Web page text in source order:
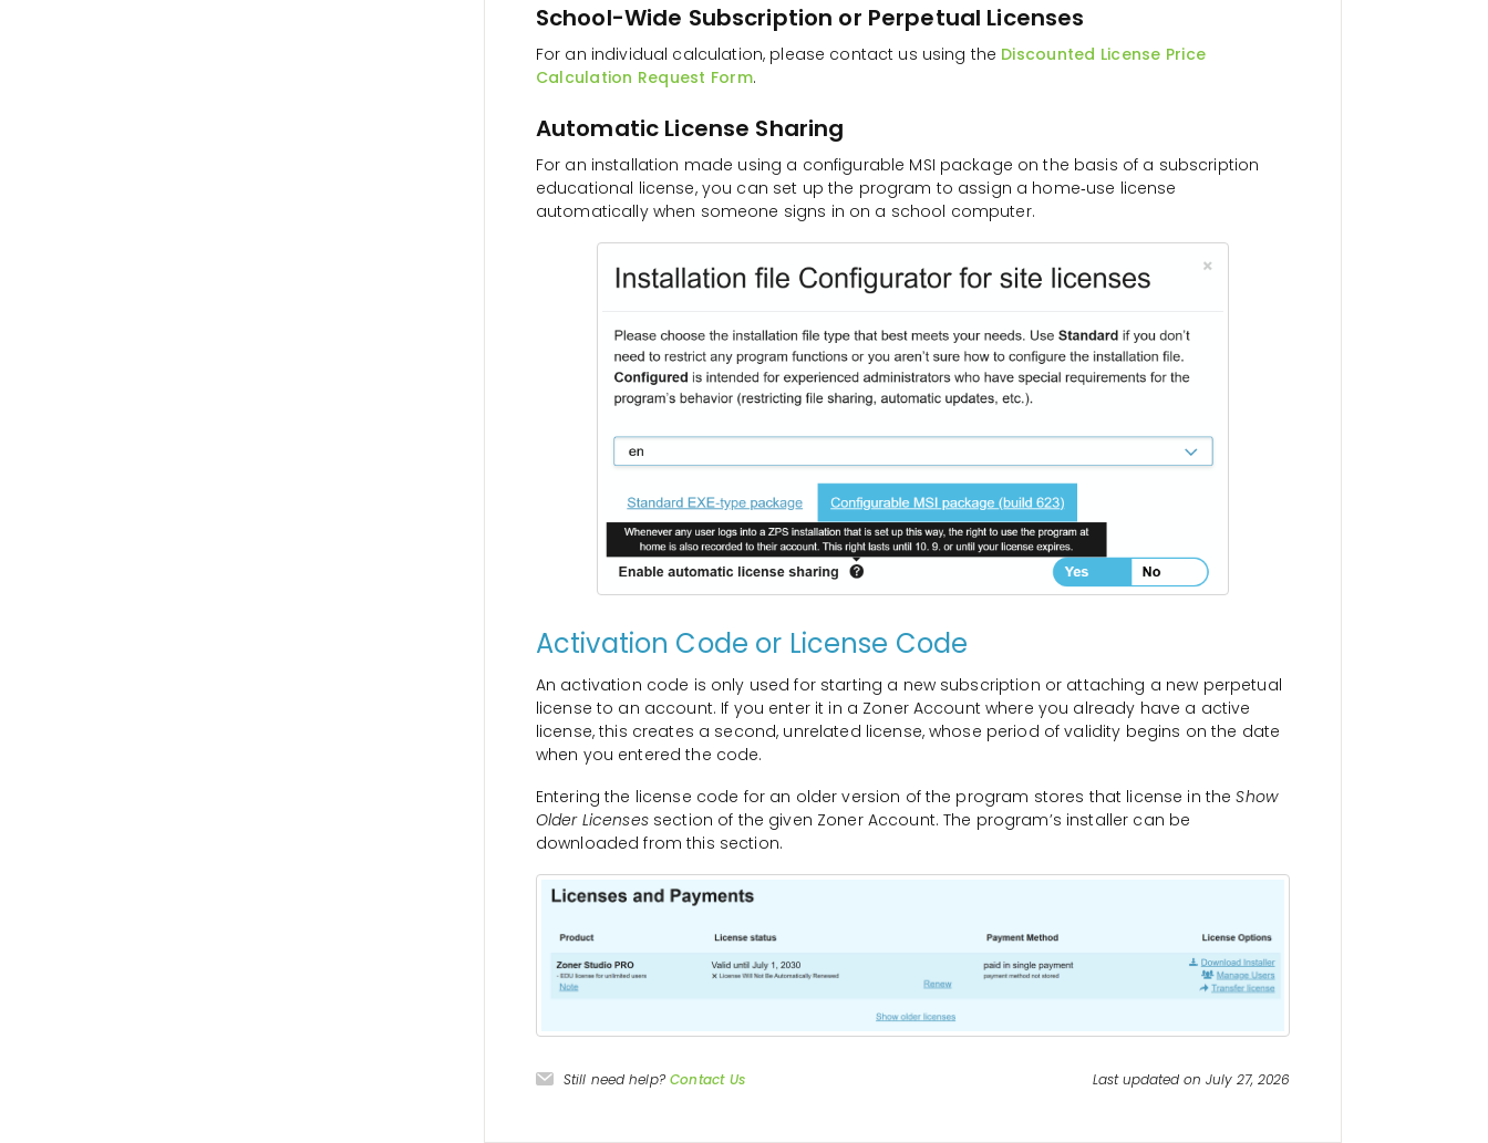
School-Wide Subscription or Perpetual Licenses
For an individual calculation, please contact us using the Discounted License Price
Calculation Request Form.
Automatic License Sharing
For an installation made using a configurable MSI package on the basis of a subscription
educational license, you can set up the program to assign a home‑use license
automatically when someone signs in on a school computer.
Activation Code or License Code
An activation code is only used for starting a new subscription or attaching a new perpetual
license to an account. If you enter it in a Zoner Account where you already have a active
license, this creates a second, unrelated license, whose period of validity begins on the date
when you entered the code.
Entering the license code for an older version of the program stores that license in theShow
Older Licensessection of the given Zoner Account. The program’s installer can be
downloaded from this section.
Still need help? Contact Us Last updated on July 27, 2026